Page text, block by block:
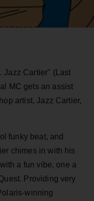
Jazz Cartier" (Last
MC gets an assist
artist, Jazz Cartier,
funky beat, and
chimes in with his
a fun vibe, one a
Providing very
winning